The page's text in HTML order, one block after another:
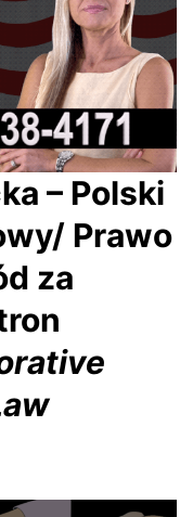
– Polski
Prawo
za